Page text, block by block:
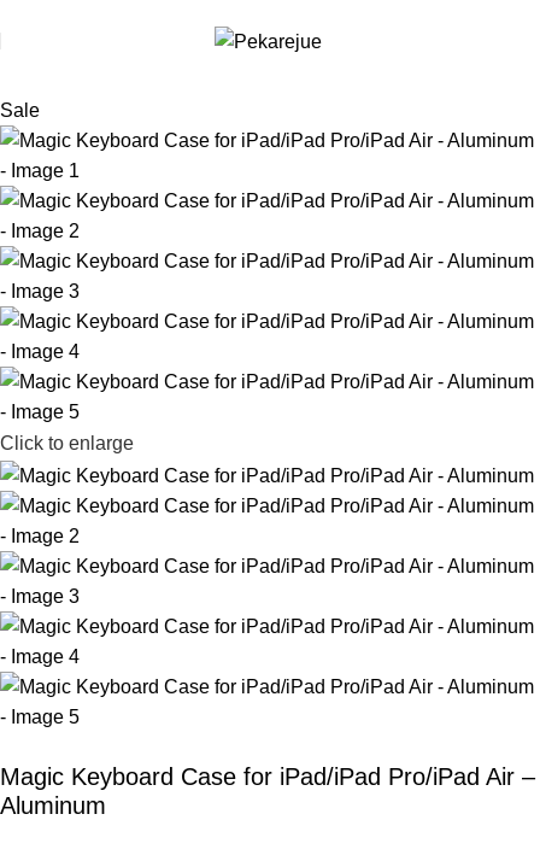
Sale
Click to enlarge
Magic Keyboard Case for iPad/iPad Pro/iPad Air –
Aluminum